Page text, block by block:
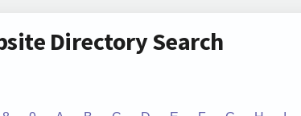
Directory Search